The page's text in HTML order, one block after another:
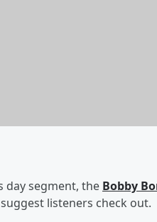
day segment, the Bobby
listeners check out.